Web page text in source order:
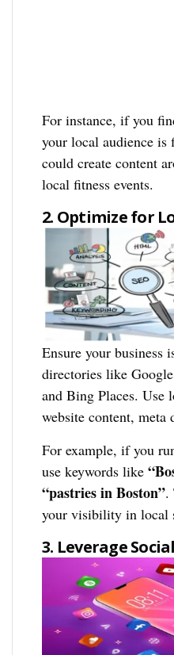
For instance, if you
your local audience is
could create content
local fitness events.
2. Optimize for
Ensure your business
directories like
and Bing Places. Use
website content, meta
For example, if you
use keywords like
“pastries in Boston”.
your visibility in local
3. Leverage